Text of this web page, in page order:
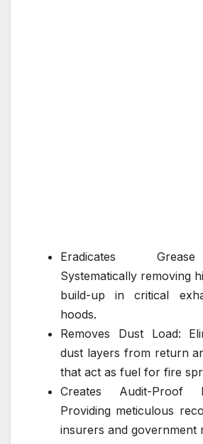
Eradicates
Systematically removing
build-up in critical
hoods.
Removes Dust Load:
dust layers from return
that act as fuel for fire
Creates Audit-Proof
Providing meticulous
insurers and government